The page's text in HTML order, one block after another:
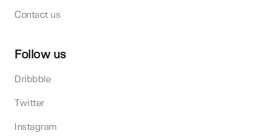
Contact us
Follow us
Dribbble
Twitter
Instagram